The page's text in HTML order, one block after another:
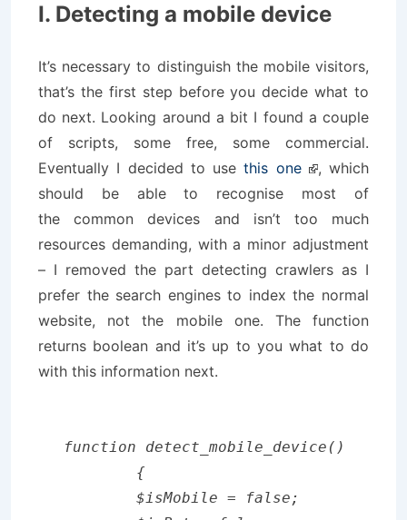
I. Detecting a mobile device
It’s necessary to distinguish the mobile visitors,
that’s the first step before you decide what to
do next. Looking around a bit I found a couple
of scripts, some free, some commercial.
Eventually I decided to usethis one
, which
should be able to recognise most of
the common devices and isn’t too much
resources demanding, with a minor adjustment
– I removed the part detecting crawlers as I
prefer the search engines to index the normal
website, not the mobile one. The function
returns boolean and it’s up to you what to do
with this information next.
function detect_mobile_device()